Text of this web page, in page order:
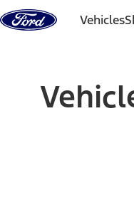
Skip to content
Vehicles